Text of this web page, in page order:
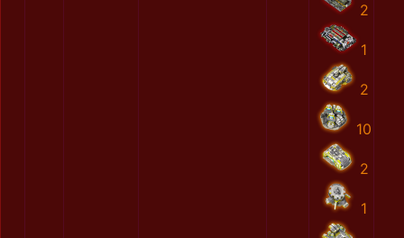
2
1
2
10
2
1